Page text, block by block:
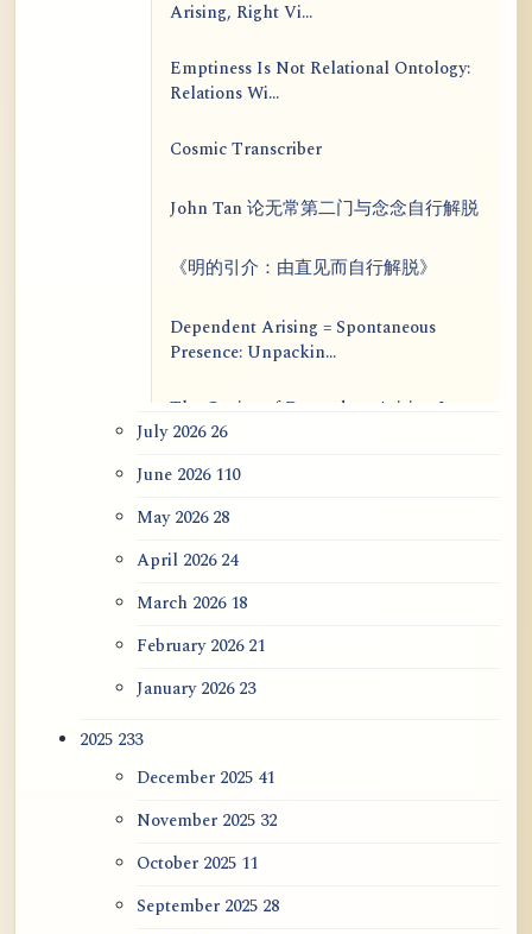
Arising, Right Vi...
Emptiness Is Not Relational Ontology:
Relations Wi...
Cosmic Transcriber
John Tan 论无常第二门与念念自行解脱
《明的引介：由直见而自行解脱》
Dependent Arising = Spontaneous
Presence: Unpackin...
The Genius of Dependent Arising Is
That It Is Self...
Appearance, Causal Effic...
ATR AI Prompt Suite to Translate AtR
Blog Articles
用于翻译 AtR 博客文章的 ATR AI 提示
词套件
July 202626
June 2026110
May 202628
April 202624
March 202618
February 202621
January 202623
2025 233
December 2025 41
November 2025 32
October 2025 11
September 2025 28